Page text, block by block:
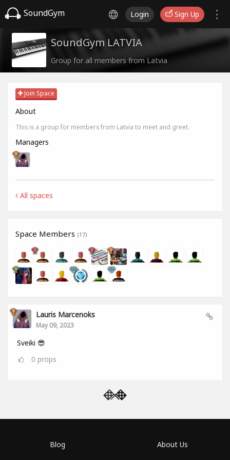
SoundGym Login Sign Up
SoundGym LATVIA
Group for all members from Latvia
Join Space
About
This is a group for members from Latvia to meet and greet.
Managers
All spaces
Space Members (17)
Lauris Marcenoks
May 09, 2023
Sveiki 😎
0 props
Blog About Us